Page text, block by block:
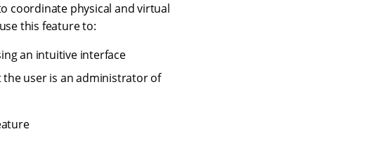
coordinate physical and virtual
this feature to:
an intuitive interface
user is an administrator of